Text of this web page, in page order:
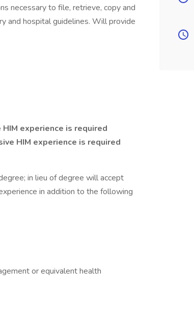
necessary to file, retrieve, copy and
and hospital guidelines. Will provide
experience is required
HIM experience is required
in lieu of degree will accept
in addition to the following
or equivalent health